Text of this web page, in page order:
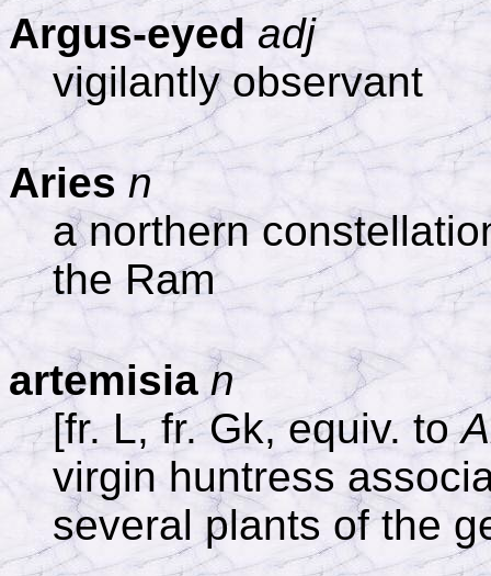
Argus-eyed adj
vigilantly observant
Aries n
a northern
the Ram
artemisia n
[fr. L, fr. Gk, equiv. to
virgin huntress
several plants of the